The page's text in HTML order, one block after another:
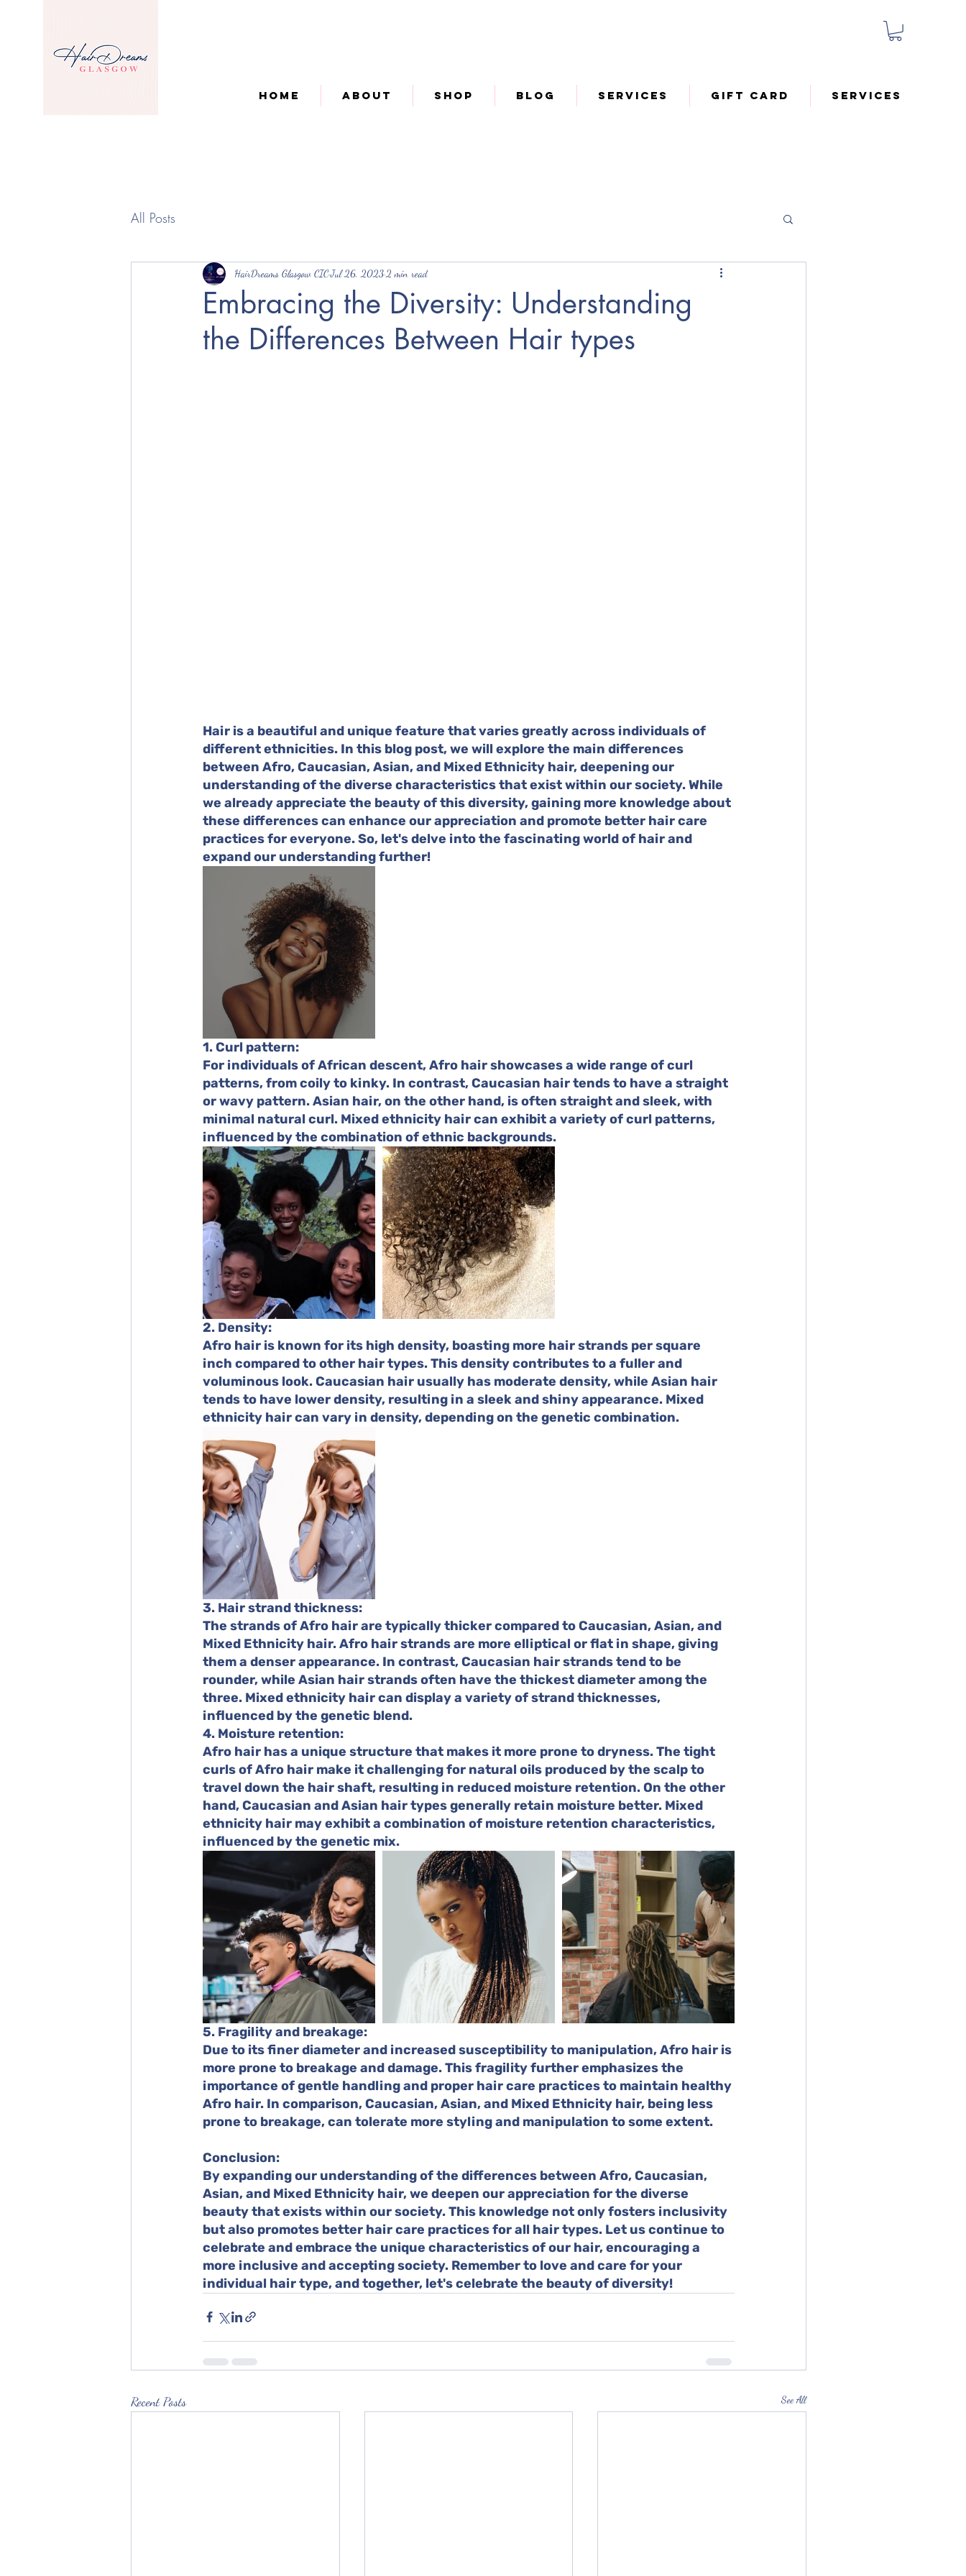
Home About Shop Blog Services Gift Card Services
All Posts
Embracing the Diversity: Understanding
the Differences Between Hair types
HairDreams Glasgow CICJul 26, 20232 min read
Hair is a beautiful and unique feature that varies greatly across individuals of
different ethnicities. In this blog post, we will explore the main differences
between Afro, Caucasian, Asian, and Mixed Ethnicity hair, deepening our
understanding of the diverse characteristics that exist within our society. While
we already appreciate the beauty of this diversity, gaining more knowledge about
these differences can enhance our appreciation and promote better hair care
practices for everyone. So, let's delve into the fascinating world of hair and
expand our understanding further!
1. Curl pattern:
For individuals of African descent, Afro hair showcases a wide range of curl
patterns, from coily to kinky. In contrast, Caucasian hair tends to have a straight
or wavy pattern. Asian hair, on the other hand, is often straight and sleek, with
minimal natural curl. Mixed ethnicity hair can exhibit a variety of curl patterns,
influenced by the combination of ethnic backgrounds.
2. Density:
Afro hair is known for its high density, boasting more hair strands per square
inch compared to other hair types. This density contributes to a fuller and
voluminous look. Caucasian hair usually has moderate density, while Asian hair
tends to have lower density, resulting in a sleek and shiny appearance. Mixed
ethnicity hair can vary in density, depending on the genetic combination.
3. Hair strand thickness:
The strands of Afro hair are typically thicker compared to Caucasian, Asian, and
Mixed Ethnicity hair. Afro hair strands are more elliptical or flat in shape, giving
them a denser appearance. In contrast, Caucasian hair strands tend to be
rounder, while Asian hair strands often have the thickest diameter among the
three. Mixed ethnicity hair can display a variety of strand thicknesses,
influenced by the genetic blend.
4. Moisture retention:
Afro hair has a unique structure that makes it more prone to dryness. The tight
curls of Afro hair make it challenging for natural oils produced by the scalp to
travel down the hair shaft, resulting in reduced moisture retention. On the other
hand, Caucasian and Asian hair types generally retain moisture better. Mixed
ethnicity hair may exhibit a combination of moisture retention characteristics,
influenced by the genetic mix.
5. Fragility and breakage:
Due to its finer diameter and increased susceptibility to manipulation, Afro hair is
more prone to breakage and damage. This fragility further emphasizes the
importance of gentle handling and proper hair care practices to maintain healthy
Afro hair. In comparison, Caucasian, Asian, and Mixed Ethnicity hair, being less
prone to breakage, can tolerate more styling and manipulation to some extent.
Conclusion:
By expanding our understanding of the differences between Afro, Caucasian,
Asian, and Mixed Ethnicity hair, we deepen our appreciation for the diverse
beauty that exists within our society. This knowledge not only fosters inclusivity
but also promotes better hair care practices for all hair types. Let us continue to
celebrate and embrace the unique characteristics of our hair, encouraging a
more inclusive and accepting society. Remember to love and care for your
individual hair type, and together, let's celebrate the beauty of diversity!
Recent Posts See All